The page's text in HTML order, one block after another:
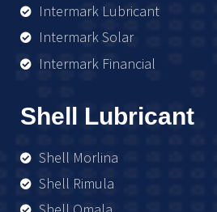
Intermark Lubricant
Intermark Solar
Intermark Financial
Shell Lubricant
Shell Morlina
Shell Rimula